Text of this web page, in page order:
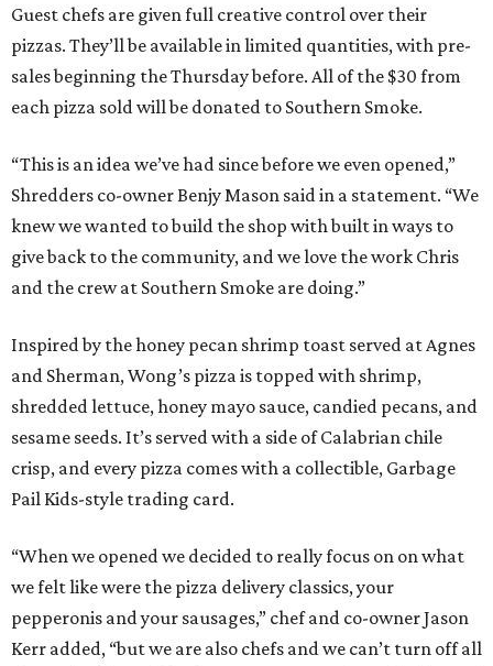
Guest chefs are given full creative control over their
pizzas. They’ll be available in limited quantities, with pre-
sales beginning the Thursday before. All of the $30 from
each pizza sold will be donated to Southern Smoke.
“This is an idea we’ve had since before we even opened,”
Shredders co-owner Benjy Mason said in a statement. “We
knew we wanted to build the shop with built in ways to
give back to the community, and we love the work Chris
and the crew at Southern Smoke are doing.”
Inspired by the honey pecan shrimp toast served at Agnes
and Sherman, Wong’s pizza is topped with shrimp,
shredded lettuce, honey mayo sauce, candied pecans, and
sesame seeds. It’s served with a side of Calabrian chile
crisp, and every pizza comes with a collectible, Garbage
Pail Kids-style trading card.
“When we opened we decided to really focus on on what
we felt like were the pizza delivery classics, your
pepperonis and your sausages,” chef and co-owner Jason
Kerr added, “but we are also chefs and we can’t turn off all